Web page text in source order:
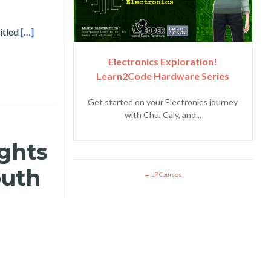
Read more about Bicol University and Layertech Labs
[…]
Electronics Exploration!
Learn2Code Hardware Series
Get started on your Electronics journey
with Chu, Caly, and...
LP Courses